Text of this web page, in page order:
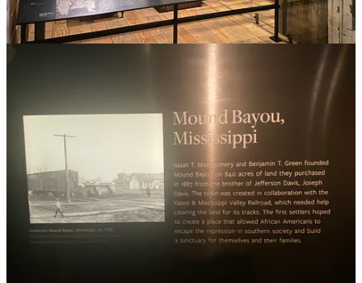
Sweet Home, Capote, and other settlements in Guadalupe
County
Greenwood - Tulsa, Oklahoma
Jackson Ward
Freedmen’s Village, Arlington, Virginia
Tuskegee, Alabama
Freedmen’s Town
Interesting articles to further your study: